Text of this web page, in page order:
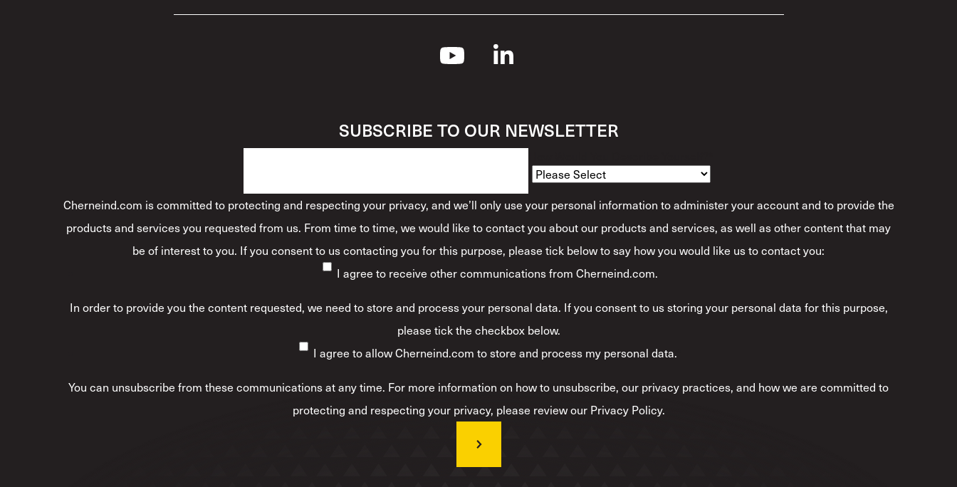
SUBSCRIBE TO OUR NEWSLETTER
Cherneind.com is committed to protecting and respecting your privacy, and we’ll only use your personal information to administer your account and to provide the
products and services you requested from us. From time to time, we would like to contact you about our products and services, as well as other content that may
be of interest to you. If you consent to us contacting you for this purpose, please tick below to say how you would like us to contact you:
I agree to receive other communications from Cherneind.com.
In order to provide you the content requested, we need to store and process your personal data. If you consent to us storing your personal data for this purpose,
please tick the checkbox below.
I agree to allow Cherneind.com to store and process my personal data.*
You can unsubscribe from these communications at any time. For more information on how to unsubscribe, our privacy practices, and how we are committed to
protecting and respecting your privacy, please review our Privacy Policy.